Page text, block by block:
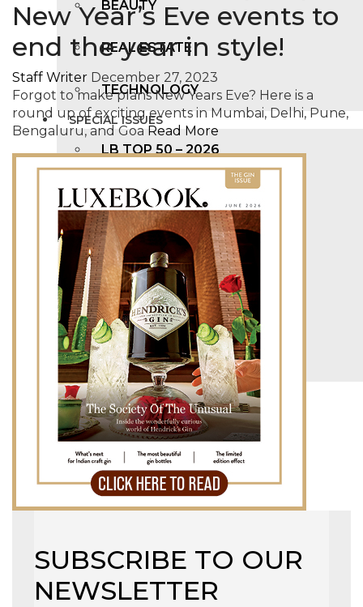
BEAUTY
REAL ESTATE
TECHNOLOGY
SPECIAL ISSUES
LB TOP 50 – 2026
LB FAB 40 – 2025
LB TOP 100 – 2025
LB TOP 50 – 2024
LB TOP 100 – 2O23
LB TOP 50 – 2023
MAGAZINE
X
New Year’s Eve events to
end the year in style!
Staff Writer December 27, 2023
Forgot to make plans New Years Eve? Here is a
round up of exciting events in Mumbai, Delhi, Pune,
Bengaluru, and Goa Read More
SUBSCRIBE TO OUR
NEWSLETTER